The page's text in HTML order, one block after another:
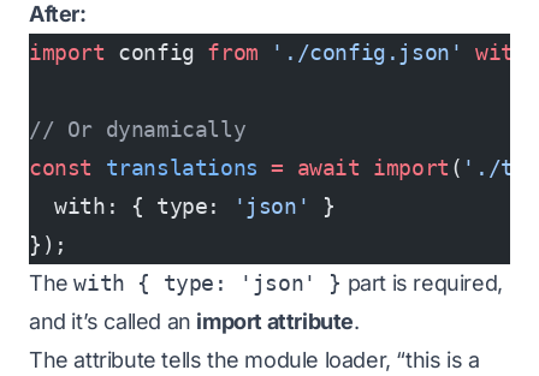
After:
import config from './config.json' with
// Or dynamically
const translations = await import ( './
  with: { type:
'json'
}
});
Thewith { type: 'json' } part is required,
and it’s called an import attribute.
The attribute tells the module loader, “this is a